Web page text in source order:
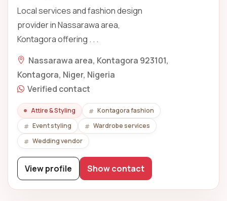
Local services and fashion design
provider in Nassarawa area,
Kontagora offering . . .
Nassarawa area, Kontagora 923101,
Kontagora, Niger, Nigeria
Verified contact
Attire & Styling
Kontagora fashion
Event styling
Wardrobe services
Wedding vendor
View profile Show contact